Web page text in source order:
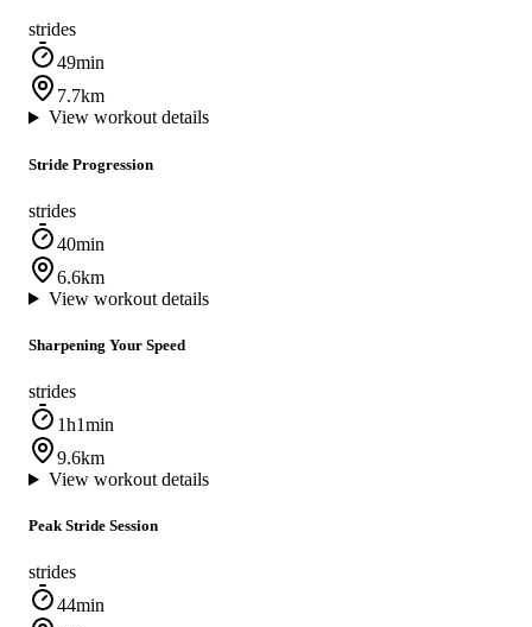
strides
49min
7.7km
View workout details
Stride Progression
strides
40min
6.6km
View workout details
Sharpening Your Speed
strides
1h1min
9.6km
View workout details
Peak Stride Session
strides
44min